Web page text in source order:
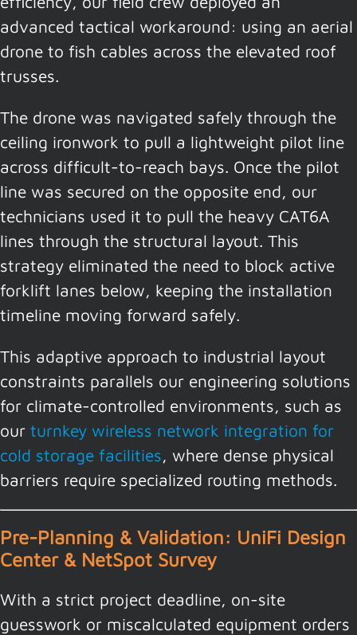
advanced tactical workaround: using an aerial
drone to fish cables across the elevated roof
trusses.
The drone was navigated safely through the
ceiling ironwork to pull a lightweight pilot line
across difficult-to-reach bays. Once the pilot
line was secured on the opposite end, our
technicians used it to pull the heavy CAT6A
lines through the structural layout. This
strategy eliminated the need to block active
forklift lanes below, keeping the installation
timeline moving forward safely.
This adaptive approach to industrial layout
constraints parallels our engineering solutions
for climate-controlled environments, such as
our turnkey wireless network integration for
cold storage facilities , where dense physical
barriers require specialized routing methods.
Pre-Planning & Validation: UniFi Design
Center & NetSpot Survey
With a strict project deadline, on-site
guesswork or miscalculated equipment orders